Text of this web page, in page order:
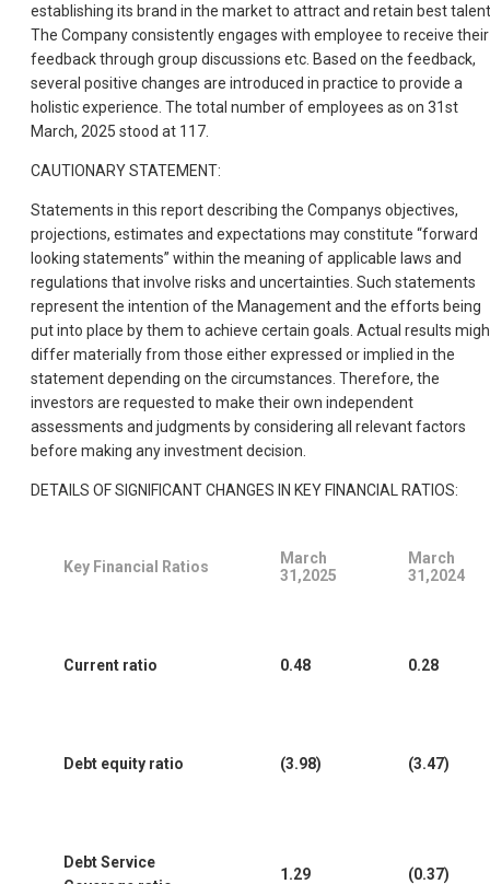
establishing its brand in the market to attract and retain best
The Company consistently engages with employee to receive their
feedback through group discussions etc. Based on the feedback,
several positive changes are introduced in practice to provide a
holistic experience. The total number of employees as on 31st
March, 2025 stood at 117.
CAUTIONARY STATEMENT:
Statements in this report describing the Companys objectives,
projections, estimates and expectations may constitute “forward
looking statements” within the meaning of applicable laws and
regulations that involve risks and uncertainties. Such statements
represent the intention of the Management and the efforts being
put into place by them to achieve certain goals. Actual results
differ materially from those either expressed or implied in the
statement depending on the circumstances. Therefore, the
investors are requested to make their own independent
assessments and judgments by considering all relevant factors
before making any investment decision.
DETAILS OF SIGNIFICANT CHANGES IN KEY FINANCIAL RATIOS:
Key Financial Ratios
March
31,2025
March
31,2024
Current ratio 0.48 0.28
Debt equity ratio (3.98) (3.47)
Debt Service
1.29 (0.37)